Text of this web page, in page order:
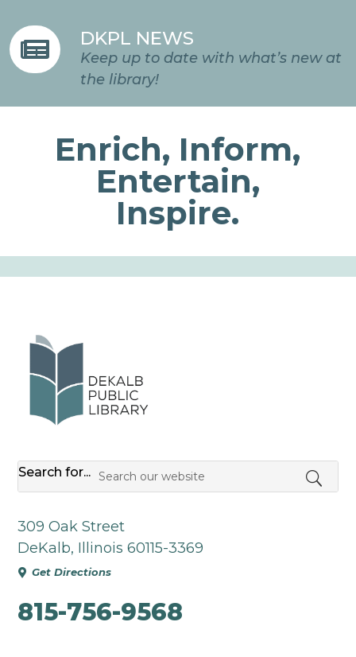
 DKPL NEWS
Keep up to date with what’s new at
the library!
Enrich, Inform,
Entertain,
Inspire.
Search for...
309 Oak Street
DeKalb, Illinois 60115-3369
 Get Directions
815-756-9568